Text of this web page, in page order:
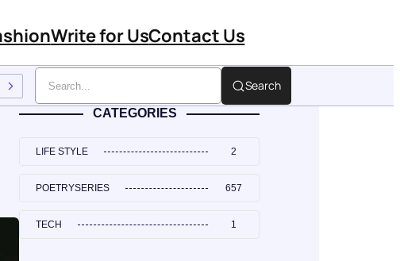
Write for UsContact Us
Search
CATEGORIES
LIFE STYLE 2
POETRYSERIES 657
TECH 1